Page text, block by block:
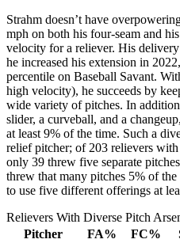
Strahm doesn’t have
mph on both his four-seam and
velocity for a reliever. His
he increased his extension in
percentile on Baseball Savant.
high velocity), he succeeds by
wide variety of pitches. In
slider, a curveball, and a
at least 9% of the time. Such a
relief pitcher; of 203 relievers with
only 39 threw five separate
threw that many pitches 5% of
to use five different offerings at
Relievers With Diverse Pitch
Pitcher
FA% FC%